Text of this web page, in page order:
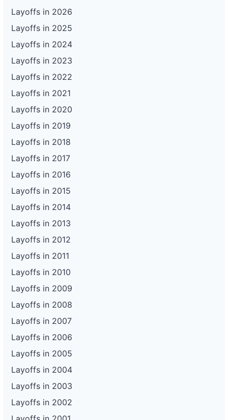
Layoffs in 2026
Layoffs in 2025
Layoffs in 2024
Layoffs in 2023
Layoffs in 2022
Layoffs in 2021
Layoffs in 2020
Layoffs in 2019
Layoffs in 2018
Layoffs in 2017
Layoffs in 2016
Layoffs in 2015
Layoffs in 2014
Layoffs in 2013
Layoffs in 2012
Layoffs in 2011
Layoffs in 2010
Layoffs in 2009
Layoffs in 2008
Layoffs in 2007
Layoffs in 2006
Layoffs in 2005
Layoffs in 2004
Layoffs in 2003
Layoffs in 2002